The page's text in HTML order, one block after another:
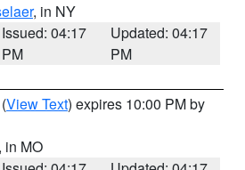
, in NY
Issued: 04:17
PM
Updated: 04:17
PM
(View Text) expires 10:00 PM by
in MO